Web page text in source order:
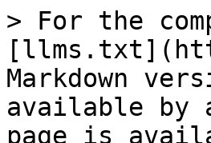
> For the
Markdown
available by
page is